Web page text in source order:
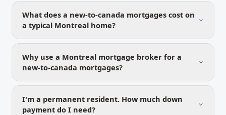
What does a new-to-canada mortgages cost on
a typical Montreal home?
Why use a Montreal mortgage broker for a
new-to-canada mortgages?
I'm a permanent resident. How much down
payment do I need?